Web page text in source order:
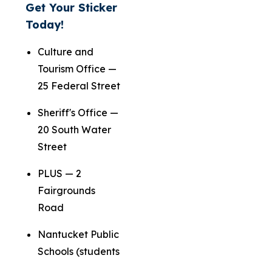
Get Your Sticker
Today!
Culture and
Tourism Office —
25 Federal Street
Sheriff's Office —
20 South Water
Street
PLUS — 2
Fairgrounds
Road
Nantucket Public
Schools (students